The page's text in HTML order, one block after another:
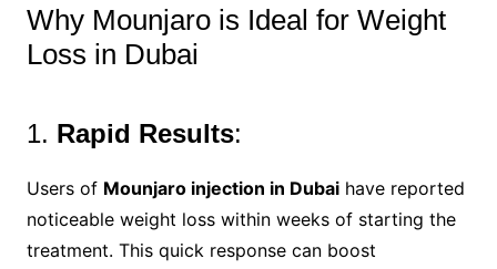
Why Mounjaro is Ideal for Weight
Loss in Dubai
1. Rapid Results:
Users of Mounjaro injection in Dubaihave reported
noticeable weight loss within weeks of starting the
treatment. This quick response can boost